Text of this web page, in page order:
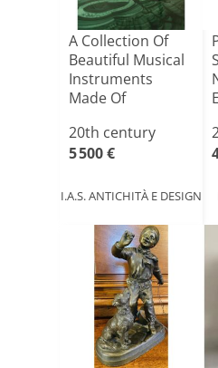
A Collection Of
Beautiful Musical
Instruments
Made Of
20th century
5 500 €
I.A.S. ANTICHITÀ E DESIGN